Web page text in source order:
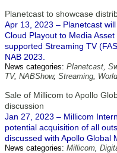
Planetcast to showcase
Apr 13, 2023 – Planetcast
Cloud Playout to Media
supported Streaming TV
NAB 2023.
News categories: Planetcast,
TV, NABShow, Streaming,
Sale of Millicom to Apollo
discussion
Jan 27, 2023 – Millicom
potential acquisition of all
discussed with Apollo Global
News categories: Millicom,